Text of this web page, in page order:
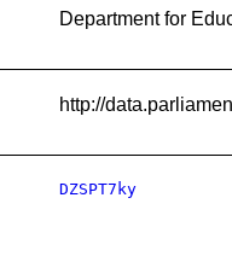
Department for
http://
DZSPT7ky